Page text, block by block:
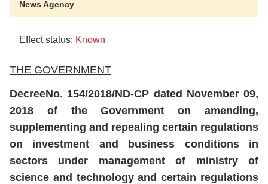
News Agency
Effect status: Known
THE GOVERNMENT
DecreeNo. 154/2018/ND-CP dated November 09,
2018 of the Government on amending,
supplementing and repealing certain regulations
on investment and business conditions in
sectors under management of ministry of
science and technology and certain regulations